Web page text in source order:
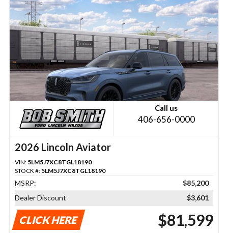
Call us
406-656-0000
2026 Lincoln Aviator
VIN: 5LM5J7XC8TGL18190
STOCK #: 5LM5J7XC8TGL18190
MSRP:
$85,200
Dealer Discount
$3,601
CLICK HERE $81,599